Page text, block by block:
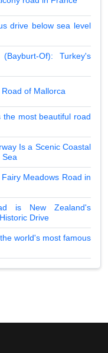
drive below sea level
Of): Turkey's
of Mallorca
the most beautiful road
Is a Scenic Coastal
Sea
Meadows Road in
is New Zealand's
Drive
world's most famous